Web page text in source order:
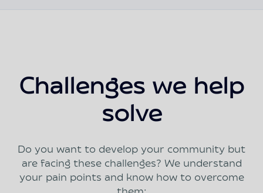
Challenges we help
solve
Do you want to develop your community but
are facing these challenges? We understand
your pain points and know how to overcome